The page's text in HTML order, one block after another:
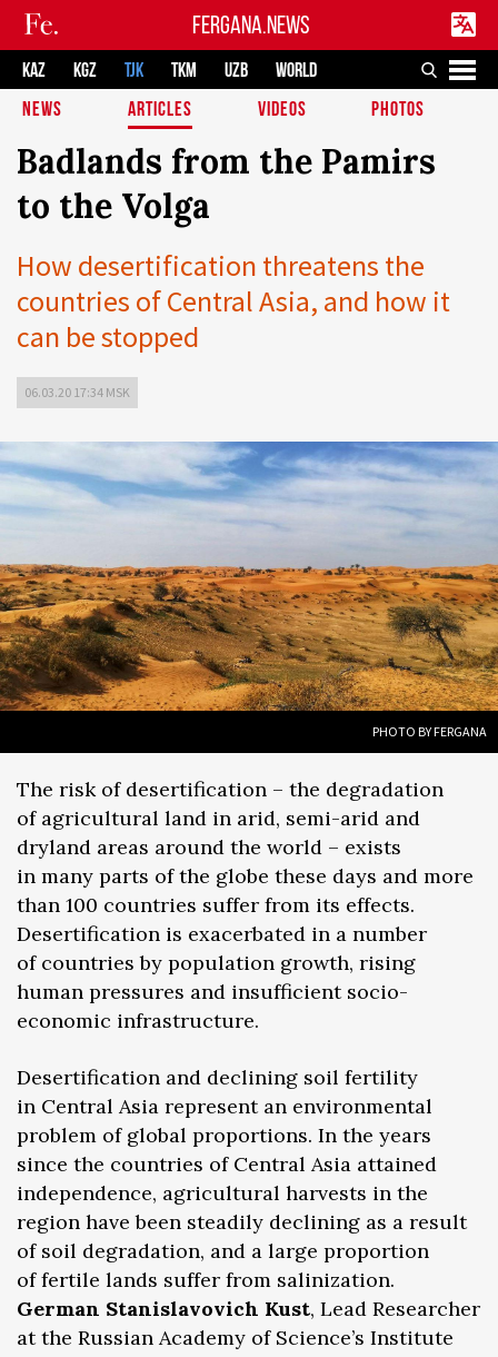
FERGANA.NEWS
KAZ KGZ TJK TKM UZB
WORLD
NEWS
ARTICLES VIDEOS PHOTOS
Badlands from the Pamirs
to the Volga
How desertification threatens the
countries of Central Asia, and how it
can be stopped
06.03.20 17:34 MSK
PHOTO BY FERGANA
The risk of desertification – the degradation
of agricultural land in arid, semi-arid and
dryland areas around the world – exists
in many parts of the globe these days and more
than 100 countries suffer from its effects.
Desertification is exacerbated in a number
of countries by population growth, rising
human pressures and insufficient socio-
economic infrastructure.
Desertification and declining soil fertility
in Central Asia represent an environmental
problem of global proportions. In the years
since the countries of Central Asia attained
independence, agricultural harvests in the
region have been steadily declining as a result
of soil degradation, and a large proportion
of fertile lands suffer from salinization.
German Stanislavovich Kust, Lead Researcher
at the Russian Academy of Science’s Institute